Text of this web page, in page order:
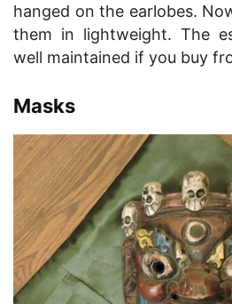
hanged on the earlobes.
them in lightweight. The
well maintained if you buy
Masks